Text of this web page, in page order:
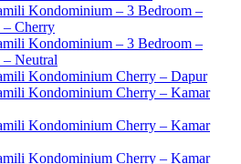
Kondominium – 3 Bedroom –
– Cherry
Kondominium – 3 Bedroom –
– Neutral
Kondominium Cherry – Dapur
Kondominium Cherry – Kamar
Kondominium Cherry – Kamar
Kondominium Cherry – Kamar